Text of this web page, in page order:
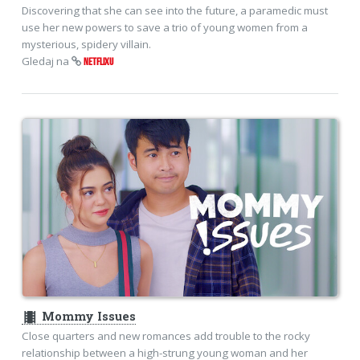
Discovering that she can see into the future, a paramedic must
use her new powers to save a trio of young women from a
mysterious, spidery villain.
Gledaj na
NETFLIXU
theaters Mommy Issues
Close quarters and new romances add trouble to the rocky
relationship between a high-strung young woman and her